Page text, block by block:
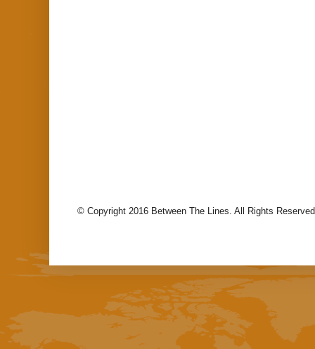
© Copyright 2016 Between The Lines. All Rights